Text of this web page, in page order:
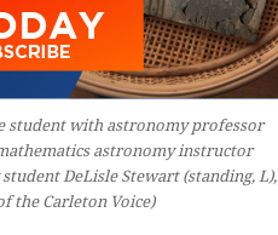
student with astronomy professor
astronomy instructor
DeLisle Stewart (standing, L),
the Carleton Voice)